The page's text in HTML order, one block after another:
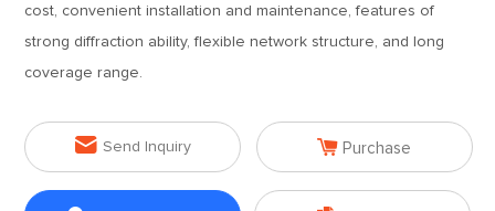
cost, convenient installation and maintenance, features of
strong diffraction ability, flexible network structure, and long
coverage range.
 Send Inquiry  Purchase